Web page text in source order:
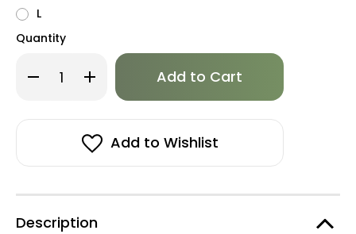
L
Quantity
Decrease
Quantity
Hat
Increase
Quantity
Unicorn
Hat
Only
in
Add to Wishlist
Description